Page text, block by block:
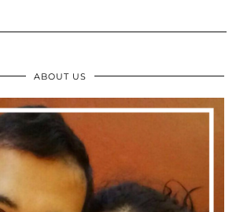
ABOUT US